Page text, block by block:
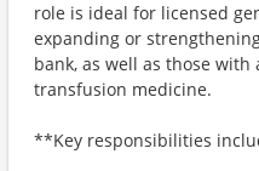
role is ideal for licensed
expanding or
bank, as well as those
transfusion medicine.
**Key responsibilities